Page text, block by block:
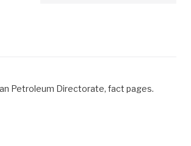
Petroleum Directorate, fact pages.